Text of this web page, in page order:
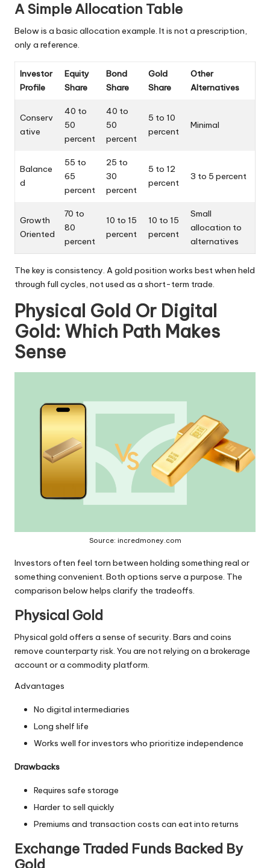
A Simple Allocation Table
Below is a basic allocation example. It is not a prescription,
only a reference.
Investor
Profile
Equity
Share
Bond
Share
Gold
Share
Other
Alternatives
Conserv
ative
40 to
50
percent
40 to
50
percent
5 to 10
percent
Minimal
Balance
d
55 to
65
percent
25 to
30
percent
5 to 12
percent
3 to 5 percent
Growth
Oriented
70 to
80
percent
10 to 15
percent
10 to 15
percent
Small
allocation to
alternatives
The key is consistency. A gold position works best when held
through full cycles, not used as a short-term trade.
Physical Gold Or Digital
Gold: Which Path Makes
Sense
Source: incredmoney.com
Investors often feel torn between holding something real or
something convenient. Both options serve a purpose. The
comparison below helps clarify the tradeoffs.
Physical Gold
Physical gold offers a sense of security. Bars and coins
remove counterparty risk. You are not relying on a brokerage
account or a commodity platform.
Advantages
No digital intermediaries
Long shelf life
Works well for investors who prioritize independence
Drawbacks
Requires safe storage
Harder to sell quickly
Premiums and transaction costs can eat into returns
Exchange Traded Funds Backed By